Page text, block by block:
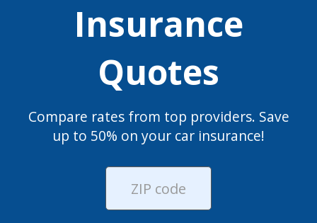
Insurance
Quotes
Compare rates from top providers. Save
up to 50% on your car insurance!